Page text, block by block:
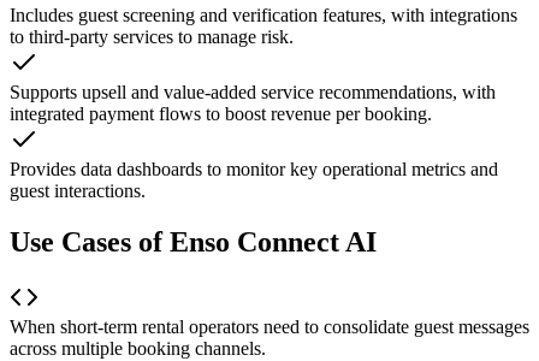
Includes guest screening and verification features, with integrations
to third-party services to manage risk.
Supports upsell and value-added service recommendations, with
integrated payment flows to boost revenue per booking.
Provides data dashboards to monitor key operational metrics and
guest interactions.
Use Cases of Enso Connect AI
When short-term rental operators need to consolidate guest messages
across multiple booking channels.